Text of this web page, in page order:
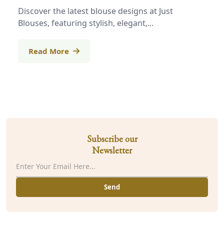
Discover the latest blouse designs at Just
Blouses, featuring stylish, elegant,...
Read More
Subscribe our
Newsletter
Send